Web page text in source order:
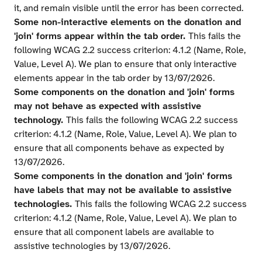
it, and remain visible until the error has been corrected.
Some non-interactive elements on the donation and
'join' forms appear within the tab order. This fails the
following WCAG 2.2 success criterion: 4.1.2 (Name, Role,
Value, Level A). We plan to ensure that only interactive
elements appear in the tab order by 13/07/2026.
Some components on the donation and 'join' forms
may not behave as expected with assistive
technology. This fails the following WCAG 2.2 success
criterion: 4.1.2 (Name, Role, Value, Level A). We plan to
ensure that all components behave as expected by
13/07/2026.
Some components in the donation and 'join' forms
have labels that may not be available to assistive
technologies. This fails the following WCAG 2.2 success
criterion: 4.1.2 (Name, Role, Value, Level A). We plan to
ensure that all component labels are available to
assistive technologies by 13/07/2026.